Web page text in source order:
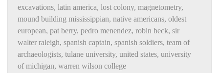
excavations, latin america, lost colony, magnetometry,
mound building mississippian, native americans, oldest
european, pat berry, pedro menendez, robin beck, sir
walter raleigh, spanish captain, spanish soldiers, team of
archaeologists, tulane university, united states, university
of michigan, warren wilson college